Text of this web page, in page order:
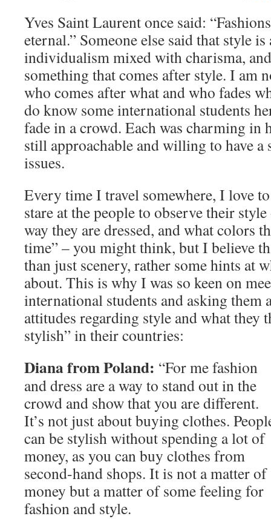
Yves Saint Laurent once said:
eternal.” Someone else said that style
individualism mixed with charisma,
something that comes after style. I am
who comes after what and who fades
do know some international students
fade in a crowd. Each was charming in
still approachable and willing to have a
issues.
Every time I travel somewhere, I love
stare at the people to observe their
way they are dressed, and what colors
time” – you might think, but I believe
than just scenery, rather some hints at
about. This is why I was so keen on
international students and asking them
attitudes regarding style and what they
stylish” in their countries:
Diana from Poland: “For me fashion
and dress are a way to stand out in the
crowd and show that you are different.
It’s not just about buying clothes.
can be stylish without spending a lot of
money, as you can buy clothes from
second-hand shops. It is not a matter of
money but a matter of some feeling for
fashion and style.